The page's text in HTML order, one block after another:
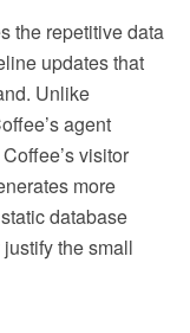
the repetitive data
updates that
Unlike
agent
visitor
more
database
the small